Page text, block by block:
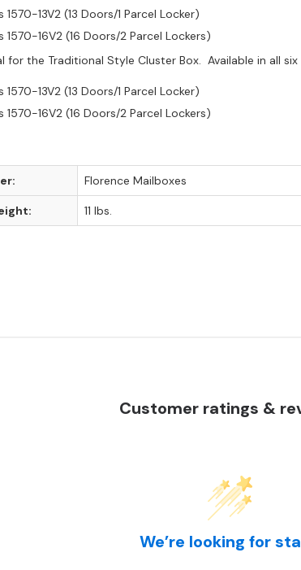
1570-13V2 (13 Doors/1 Parcel Locker)
1570-16V2 (16 Doors/2 Parcel Lockers)
for the Traditional Style Cluster Box. Available in all
1570-13V2 (13 Doors/1 Parcel Locker)
1570-16V2 (16 Doors/2 Parcel Lockers)
Florence Mailboxes
11 lbs.
Customer ratings &
We’re looking for